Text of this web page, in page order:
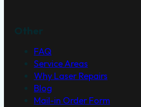
FAQ
Service Areas
Why Laser Repairs
Blog
Mail-in Order Form